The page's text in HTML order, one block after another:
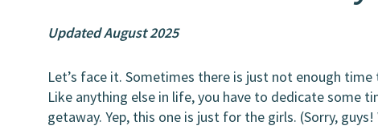
Updated August 2025
Let’s face it. Sometimes there is just not enough
Like anything else in life, you have to dedicate some
getaway. Yep, this one is just for the girls. (Sorry,